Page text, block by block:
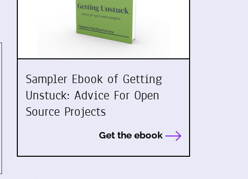
Sampler Ebook of Getting
Unstuck: Advice For Open
Source Projects
Get the ebook